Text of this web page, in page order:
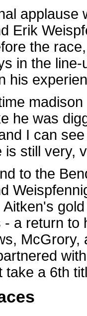
applause
Erik
the
in the
his
he was
I can
is still very,
to the
Aitken's
- a return to
McGrory,
take a 6th